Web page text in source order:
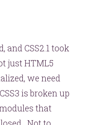
and CSS2.1 took
just HTML5
we need
is broken up
that